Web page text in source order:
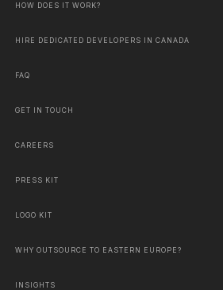
HOW DOES IT WORK?
HIRE DEDICATED DEVELOPERS IN CANADA
FAQ
GET IN TOUCH
CAREERS
PRESS KIT
LOGO KIT
WHY OUTSOURCE TO EASTERN EUROPE?
INSIGHTS